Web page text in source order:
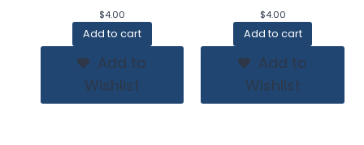
$4.00
Add to cart
Add to
Wishlist
$4.00
Add to cart
Add to
Wishlist